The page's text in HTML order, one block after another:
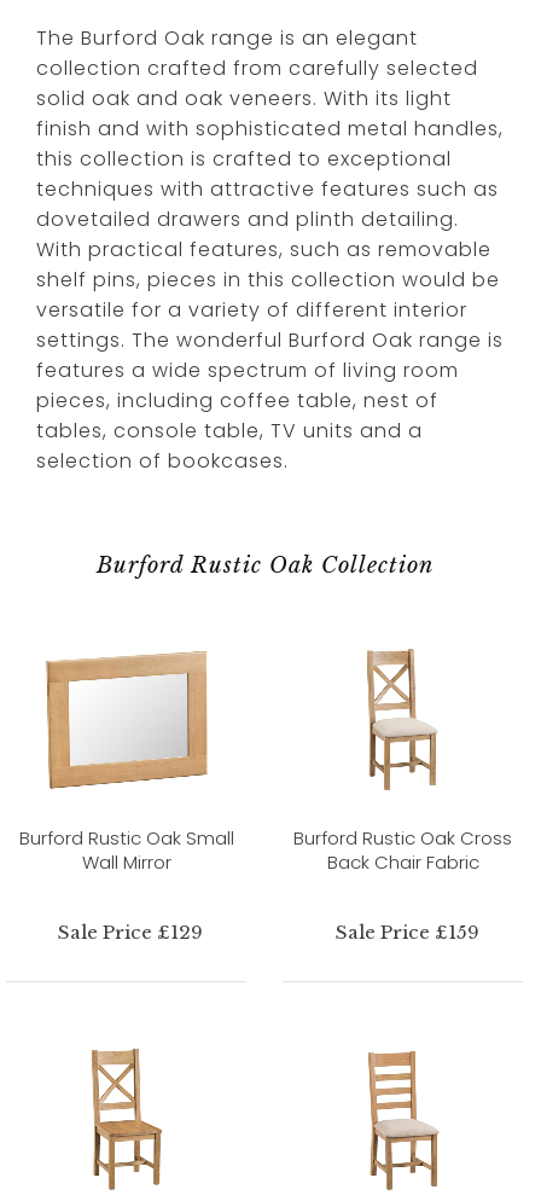
The Burford Oak range is an elegant
collection crafted from carefully selected
solid oak and oak veneers. With its light
finish and with sophisticated metal handles,
this collection is crafted to exceptional
techniques with attractive features such as
dovetailed drawers and plinth detailing.
With practical features, such as removable
shelf pins, pieces in this collection would be
versatile for a variety of different interior
settings. The wonderful Burford Oak range is
features a wide spectrum of living room
pieces, including coffee table, nest of
tables, console table, TV units and a
selection of bookcases.
Burford Rustic Oak Collection
Burford Rustic Oak Small
Wall Mirror
Sale Price £129
Burford Rustic Oak Cross
Back Chair Fabric
Sale Price £159